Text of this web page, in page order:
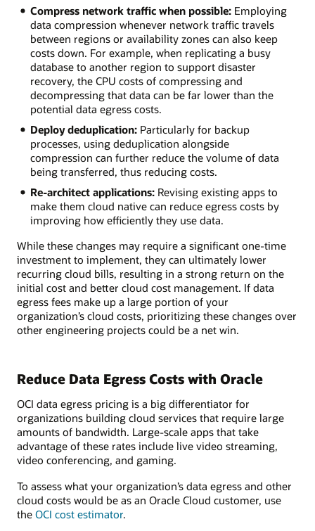
Compress network traffic when possible:Employing
data compression whenever network traffic travels
between regions or availability zones can also keep
costs down. For example, when replicating a busy
database to another region to support disaster
recovery, the CPU costs of compressing and
decompressing that data can be far lower than the
potential data egress costs.
Deploy deduplication:Particularly for backup
processes, using deduplication alongside
compression can further reduce the volume of data
being transferred, thus reducing costs.
Re-architect applications:Revising existing apps to
make them cloud native can reduce egress costs by
improving how efficiently they use data.
While these changes may require a significant one-time
investment to implement, they can ultimately lower
recurring cloud bills, resulting in a strong return on the
initial cost and better cloud cost management. If data
egress fees make up a large portion of your
organization’s cloud costs, prioritizing these changes over
other engineering projects could be a net win.
Reduce Data Egress Costs with Oracle
OCI data egress pricing is a big differentiator for
organizations building cloud services that require large
amounts of bandwidth. Large-scale apps that take
advantage of these rates include live video streaming,
video conferencing, and gaming.
To assess what your organization’s data egress and other
cloud costs would be as an Oracle Cloud customer, use
the OCI cost estimator.